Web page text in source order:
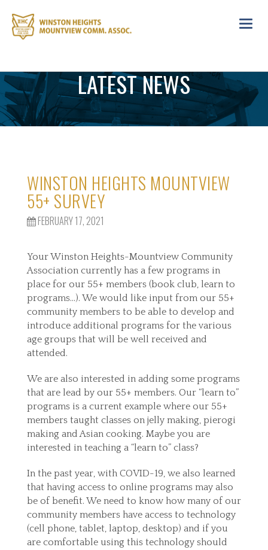
LATEST NEWS
WINSTON HEIGHTS MOUNTVIEW
55+ SURVEY
FEBRUARY 17, 2021
Your Winston Heights-Mountview Community
Association currently has a few programs in
place for our 55+ members (book club, learn to
programs…). We would like input from our 55+
community members to be able to develop and
introduce additional programs for the various
age groups that will be well received and
attended.
We are also interested in adding some programs
that are lead by our 55+ members. Our “learn to”
programs is a current example where our 55+
members taught classes on jelly making, pierogi
making and Asian cooking. Maybe you are
interested in teaching a “learn to” class?
In the past year, with COVID-19, we also learned
that having access to online programs may also
be of benefit. We need to know how many of our
community members have access to technology
(cell phone, tablet, laptop, desktop) and if you
are comfortable using this technology should